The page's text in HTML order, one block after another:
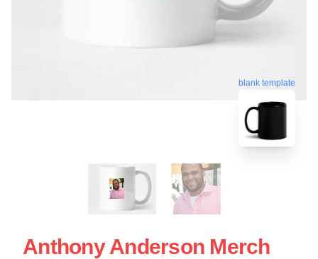
blank template
Anthony Anderson Merch